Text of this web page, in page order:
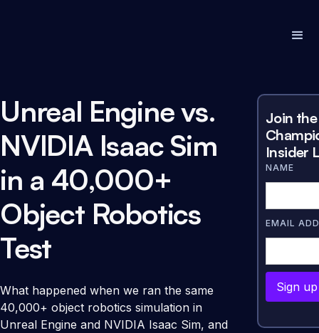
Unreal Engine vs.
NVIDIA Isaac Sim
in a 40,000+
Object Robotics
Test
What happened when we ran the same
40,000+ object robotics simulation in
Unreal Engine and NVIDIA Isaac Sim, and
Join the
Insider
NAME
EMAIL